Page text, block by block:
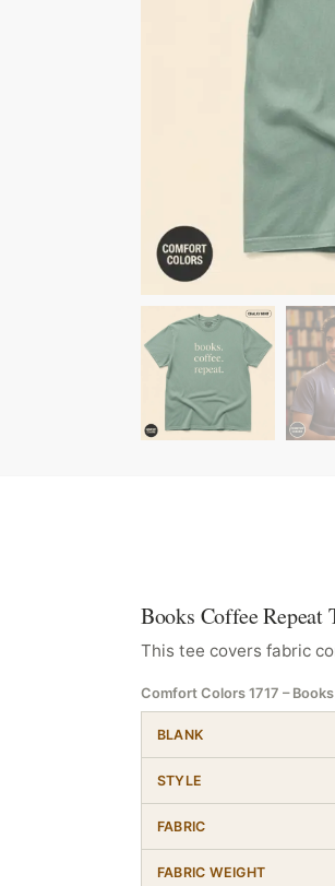
Books Coffee
This tee covers fabric
Comfort Colors 1717 –
BLANK
STYLE
FABRIC
FABRIC WEIGHT